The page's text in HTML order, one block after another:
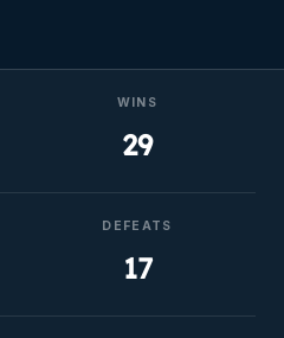
WINS
29
DEFEATS
17